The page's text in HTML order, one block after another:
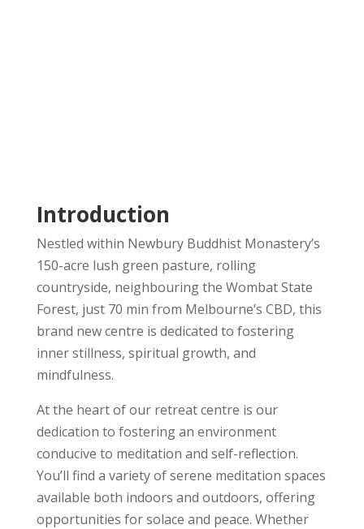
Introduction
Nestled within Newbury Buddhist Monastery’s
150-acre lush green pasture, rolling
countryside, neighbouring the Wombat State
Forest, just 70 min from Melbourne’s CBD, this
brand new centre is dedicated to fostering
inner stillness, spiritual growth, and
mindfulness.
At the heart of our retreat centre is our
dedication to fostering an environment
conducive to meditation and self-reflection.
You’ll find a variety of serene meditation spaces
available both indoors and outdoors, offering
opportunities for solace and peace. Whether